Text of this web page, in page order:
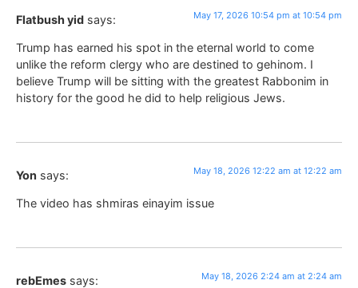
Flatbush yid says: May 17, 2026 10:54 pm at 10:54 pm
Trump has earned his spot in the eternal world to come
unlike the reform clergy who are destined to gehinom. I
believe Trump will be sitting with the greatest Rabbonim in
history for the good he did to help religious Jews.
Yon says: May 18, 2026 12:22 am at 12:22 am
The video has shmiras einayim issue
rebEmes says: May 18, 2026 2:24 am at 2:24 am